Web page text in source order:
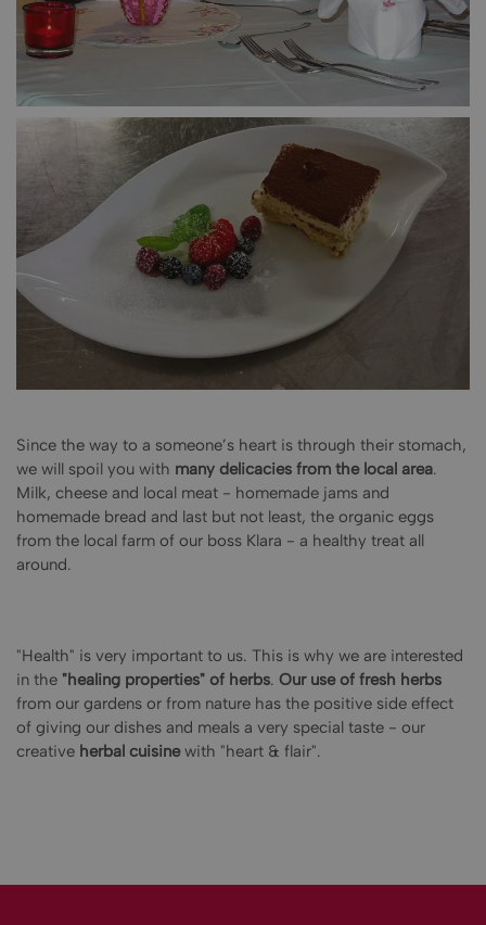
Since the way to a someone’s heart is through their stomach,
we will spoil you with many delicacies from the local area.
Milk, cheese and local meat - homemade jams and
homemade bread and last but not least, the organic eggs
from the local farm of our boss Klara - a healthy treat all
around.
"Health" is very important to us. This is why we are interested
in the "healing properties" of herbs. Our use of fresh herbs
from our gardens or from nature has the positive side effect
of giving our dishes and meals a very special taste - our
creative herbal cuisinewith "heart & flair".